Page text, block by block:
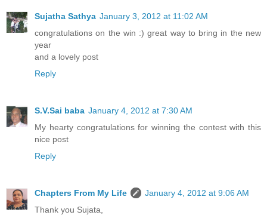
Sujatha Sathya January 3, 2012 at 11:02 AM
congratulations on the win :) great way to bring in the new
year
and a lovely post
Reply
S.V.Sai baba January 4, 2012 at 7:30 AM
My hearty congratulations for winning the contest with this
nice post
Reply
Chapters From My Life
January 4, 2012 at 9:06 AM
Thank you Sujata,